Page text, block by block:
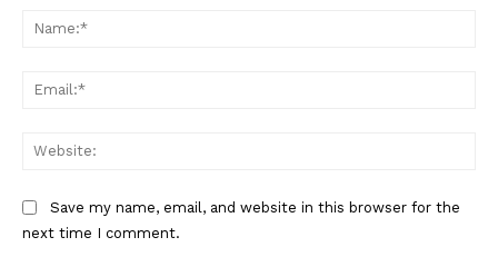
Save my name, email, and website in this browser for the
next time I comment.